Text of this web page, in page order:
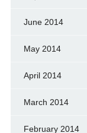
June 2014
May 2014
April 2014
March 2014
February 2014